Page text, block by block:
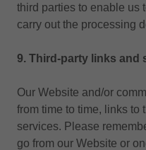
third parties to enable us
carry out the processing
9. Third-party links and
Our Website and/or
from time to time, links to
services. Please
go from our Website or